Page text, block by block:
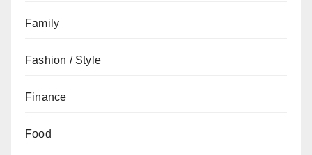
Family
Fashion / Style
Finance
Food